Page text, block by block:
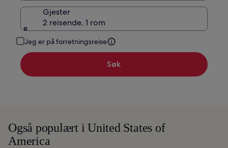
Gjester
2 reisende, 1 rom
Jeg er på forretningsreise
Søk
Også populært i United States of
America